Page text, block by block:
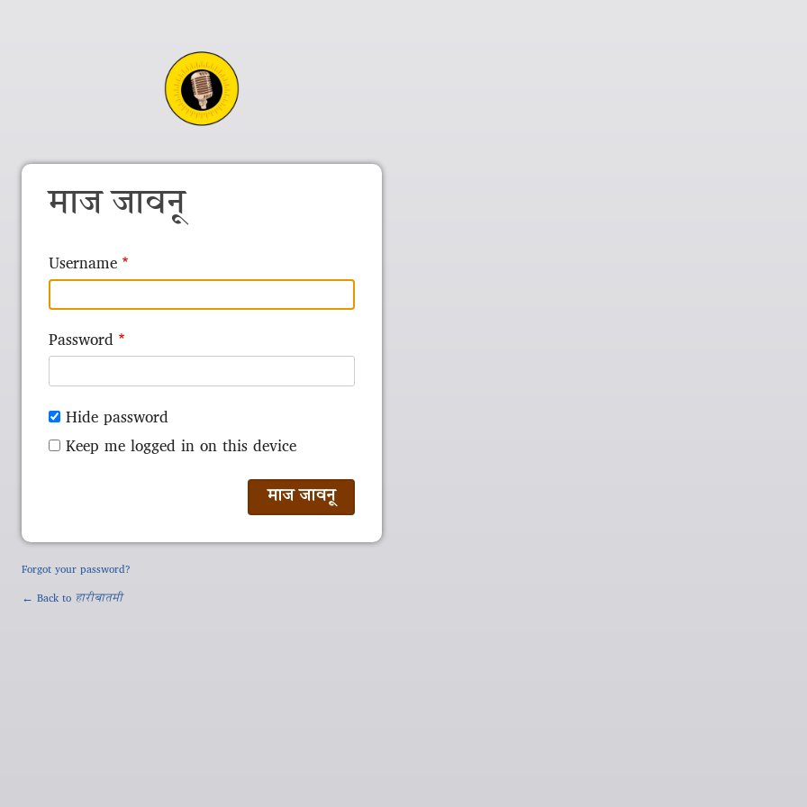
माज जावनू
Username
Password
Hide password
Keep me logged in on this device
Forgot your password?
← Back to हारीबातमी